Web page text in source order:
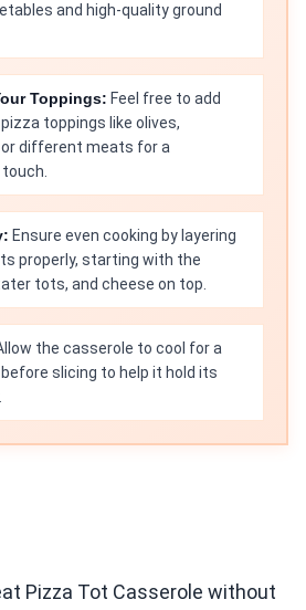
and high-quality ground
Toppings: Feel free to add
toppings like olives,
different meats for a
Ensure even cooking by layering
properly, starting with the
tots, and cheese on top.
the casserole to cool for a
slicing to help it hold its
Pizza Tot Casserole without